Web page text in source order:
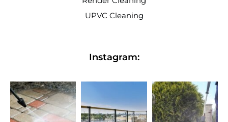
UPVC Cleaning
Instagram: